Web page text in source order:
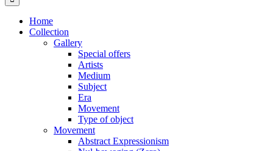
Home
Collection
Gallery
Special offers
Artists
Medium
Subject
Era
Movement
Type of object
Movement
Abstract Expressionism